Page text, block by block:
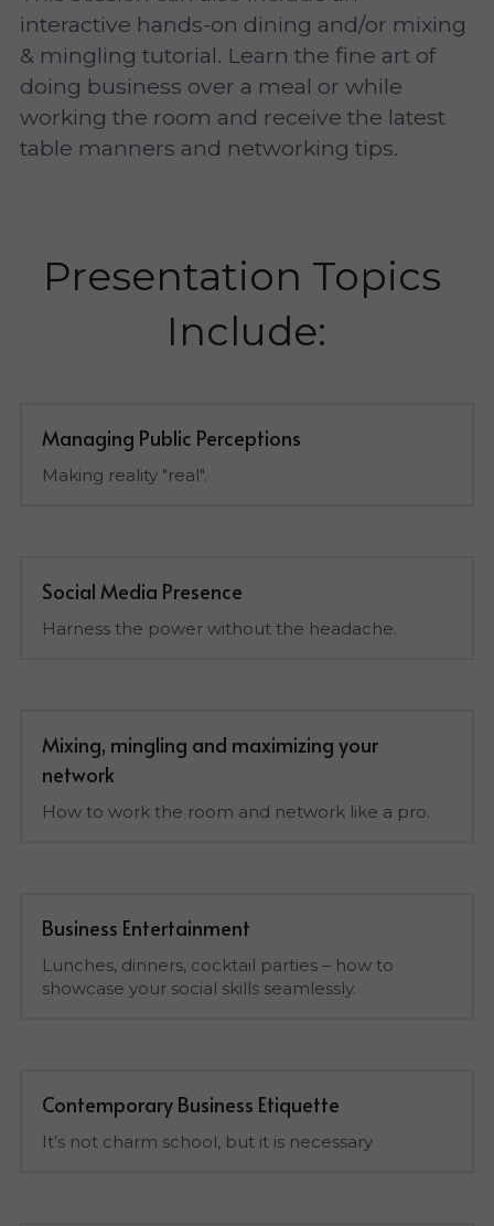
interactive hands-on dining and/or mixing
& mingling tutorial. Learn the fine art of
doing business over a meal or while
working the room and receive the latest
table manners and networking tips.
Presentation Topics
Include:
Managing Public Perceptions
Making reality "real".
Social Media Presence
Harness the power without the headache.
Mixing, mingling and maximizing your
network
How to work the room and network like a pro.
Business Entertainment
Lunches, dinners, cocktail parties – how to
showcase your social skills seamlessly.
Contemporary Business Etiquette
It’s not charm school, but it is necessary